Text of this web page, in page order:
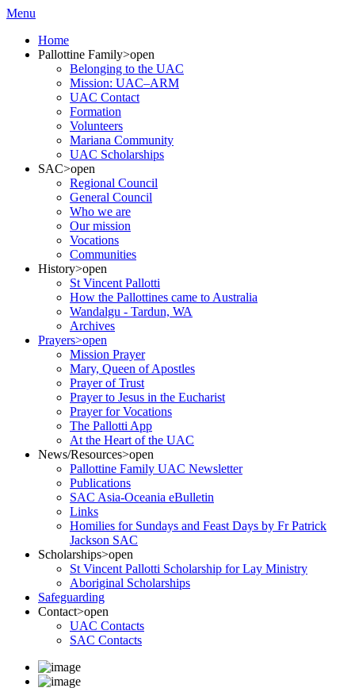
Menu
Home
Pallottine Family>open
Belonging to the UAC
Mission: UAC–ARM
UAC Contact
Formation
Volunteers
Mariana Community
UAC Scholarships
SAC>open
Regional Council
General Council
Who we are
Our mission
Vocations
Communities
History>open
St Vincent Pallotti
How the Pallottines came to Australia
Wandalgu - Tardun, WA
Archives
Prayers>open
Mission Prayer
Mary, Queen of Apostles
Prayer of Trust
Prayer to Jesus in the Eucharist
Prayer for Vocations
The Pallotti App
At the Heart of the UAC
News/Resources>open
Pallottine Family UAC Newsletter
Publications
SAC Asia-Oceania eBulletin
Links
Homilies for Sundays and Feast Days by Fr Patrick
Jackson SAC
Scholarships>open
St Vincent Pallotti Scholarship for Lay Ministry
Aboriginal Scholarships
Safeguarding
Contact>open
UAC Contacts
SAC Contacts